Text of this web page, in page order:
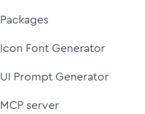
Packages
Icon Font Generator
UI Prompt Generator
MCP server